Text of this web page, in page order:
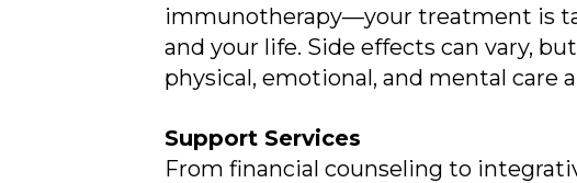
immunotherapy—your treatment is
and your life. Side effects can vary,
physical, emotional, and mental care
Support Services
From financial counseling to